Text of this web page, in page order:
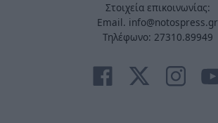
Στοιχεία επικοινωνίας:
Email. info@notospress.gr
Τηλέφωνο: 27310.89949